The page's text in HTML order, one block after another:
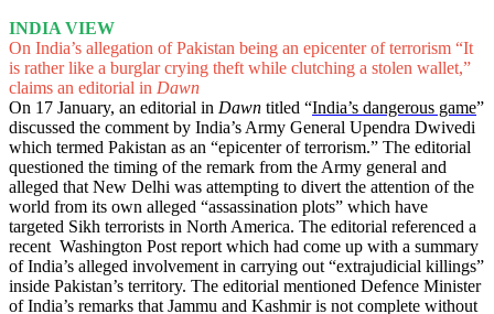
INDIA VIEW
On India’s allegation of Pakistan being an epicenter of terrorism “It
is rather like a burglar crying theft while clutching a stolen wallet,”
claims an editorial in Dawn
On 17 January, an editorial in Dawn titled “India’s dangerous game”
discussed the comment by India’s Army General Upendra Dwivedi
which termed Pakistan as an “epicenter of terrorism.” The editorial
questioned the timing of the remark from the Army general and
alleged that New Delhi was attempting to divert the attention of the
world from its own alleged “assassination plots” which have
targeted Sikh terrorists in North America. The editorial referenced a
recent Washington Post report which had come up with a summary
of India’s alleged involvement in carrying out “extrajudicial killings”
inside Pakistan’s territory. The editorial mentioned Defence Minister
of India’s remarks that Jammu and Kashmir is not complete without